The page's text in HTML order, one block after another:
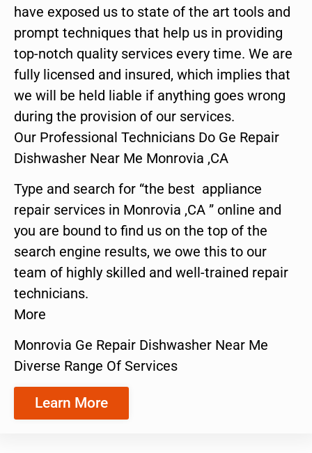
have exposed us to state of the art tools and
prompt techniques that help us in providing
top-notch quality services every time. We are
fully licensed and insured, which implies that
we will be held liable if anything goes wrong
during the provision of our services.
Our Professional Technicians Do Ge Repair
Dishwasher Near Me Monrovia ,CA
Type and search for “the best appliance
repair services in Monrovia ,CA ” online and
you are bound to find us on the top of the
search engine results, we owe this to our
team of highly skilled and well-trained repair
technicians.
More
Monrovia Ge Repair Dishwasher Near Me
Diverse Range Of Services
Learn More